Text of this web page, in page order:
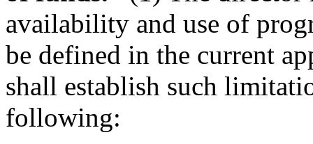
availability and use of
be defined in the current
shall establish such
following: